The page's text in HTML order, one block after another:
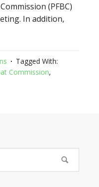
(PFBC)
In addition,
Tagged With:
Commission,